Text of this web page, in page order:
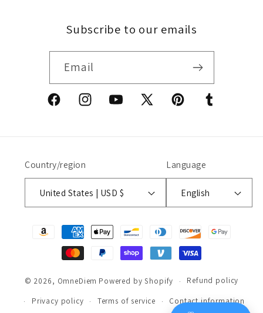
Subscribe to our emails
Email
FacebookInstagramYouTube
X
PinterestTumblr
Country/region
United States | USD $
Language
English
Payment
methods
© 2026, OmneDiem Powered by Shopify Refund policy
Privacy policy Terms of service Contact information